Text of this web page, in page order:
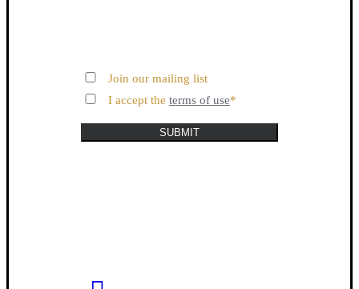
Join our mailing list
I accept the terms of use*
SUBMIT